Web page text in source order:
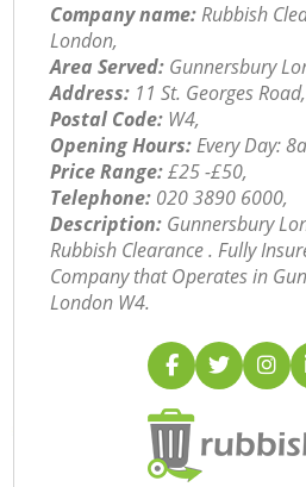
Company name:Rubbish
London,
Area Served: Gunnersbury
Address: 11 St. Georges
Postal Code: W4,
Opening Hours:Every Day:
Price Range:£25 -£50,
Telephone: ‎020 3890 6000,
Description: Gunnersbury
Rubbish Clearance . Fully
Company that Operates in
London W4.